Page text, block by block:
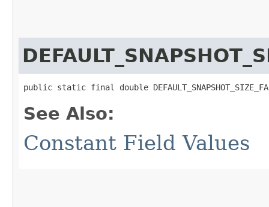
public static final double
See Also:
Constant Field Values